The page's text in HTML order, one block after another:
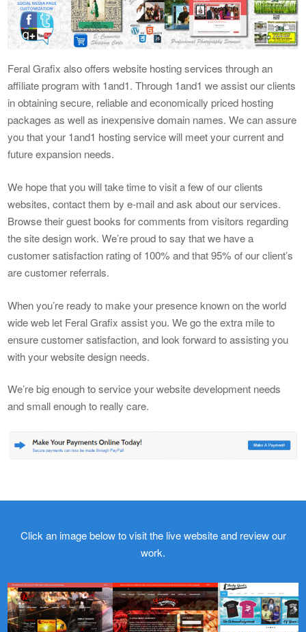
Feral Grafix also offers website hosting services through an
affiliate program with 1and1. Through 1and1 we assist our clients
in obtaining secure, reliable and economically priced hosting
packages as well as inexpensive domain names. We can assure
you that your 1and1 hosting service will meet your current and
future expansion needs.
We hope that you will take time to visit a few of our clients
websites, contact them by e-mail and ask about our services.
Browse their guest books for comments from visitors regarding
the site design work. We’re proud to say that we have a
customer satisfaction rating of 100% and that 95% of our client’s
are customer referrals.
When you’re ready to make your presence known on the world
wide web let Feral Grafix assist you. We go the extra mile to
ensure customer satisfaction, and look forward to assisting you
with your website design needs.
We’re big enough to service your website development needs
and small enough to really care.
Click an image below to visit the live website and review our
work.